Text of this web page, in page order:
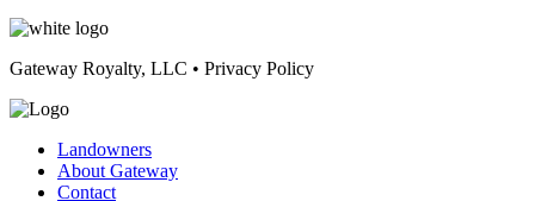
Gateway Royalty, LLC • Privacy Policy
Landowners
About Gateway
Contact